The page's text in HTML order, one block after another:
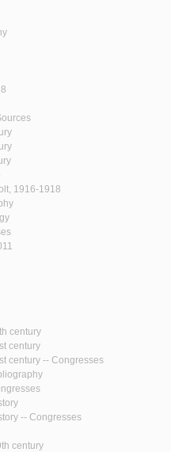
1916-1918
century
century
century -- Congresses
-- Congresses
century